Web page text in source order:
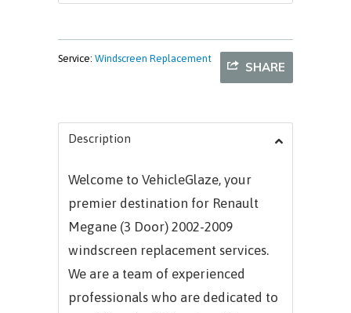
SHARE
Service: Windscreen Replacement
Description
Welcome to VehicleGlaze, your
premier destination for Renault
Megane (3 Door) 2002-2009
windscreen replacement services.
We are a team of experienced
professionals who are dedicated to